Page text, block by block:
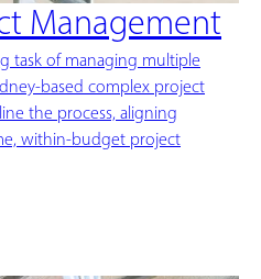
Management
task of managing multiple
based complex project
the process, aligning
within-budget project